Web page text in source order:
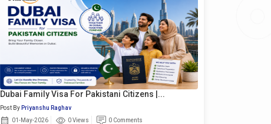
Dubai Family Visa For Pakistani Citizens |...
Post By Priyanshu Raghav
01-May-2026
0 Views 0 Comments